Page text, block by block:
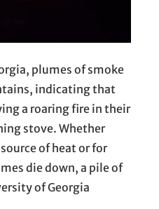
plumes of smoke
indicating that
a roaring fire in their
stove. Whether
of heat or for
die down, a pile of
of Georgia